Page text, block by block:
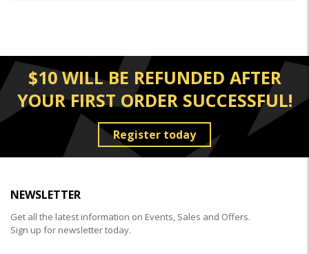
$10 WILL BE REFUNDED AFTER
YOUR FIRST ORDER SUCCESSFUL!
Register today
NEWSLETTER
Get all the latest information on Events, Sales and Offers.
Sign up for newsletter today.